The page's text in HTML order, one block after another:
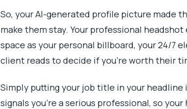
So, your AI-generated profile picture made
make them stay. Your professional
space as your personal billboard, your 24/7
client reads to decide if you’re worth their
Simply putting your job title in your headline
signals you're a serious professional, so